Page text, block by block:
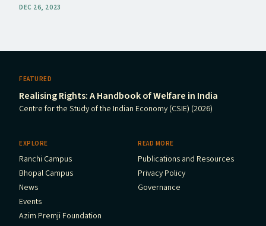
DEC 26, 2023
FEATURED
Realising Rights: A Handbook of Welfare in India
Centre for the Study of the Indian Economy (CSIE) (2026)
EXPLORE
Ranchi Campus
Bhopal Campus
News
Events
Azim Premji Foundation
READ MORE
Publications and Resources
Privacy Policy
Governance